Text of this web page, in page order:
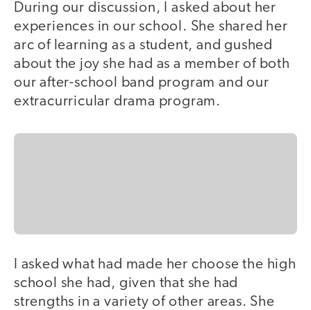
During our discussion, I asked about her
experiences in our school. She shared her
arc of learning as a student, and gushed
about the joy she had as a member of both
our after-school band program and our
extracurricular drama program.
I asked what had made her choose the high
school she had, given that she had
strengths in a variety of other areas. She